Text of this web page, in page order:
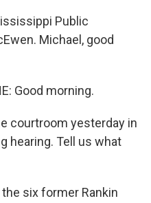
Public
Michael, good
Good morning.
courtroom yesterday in
hearing. Tell us what
the six former Rankin